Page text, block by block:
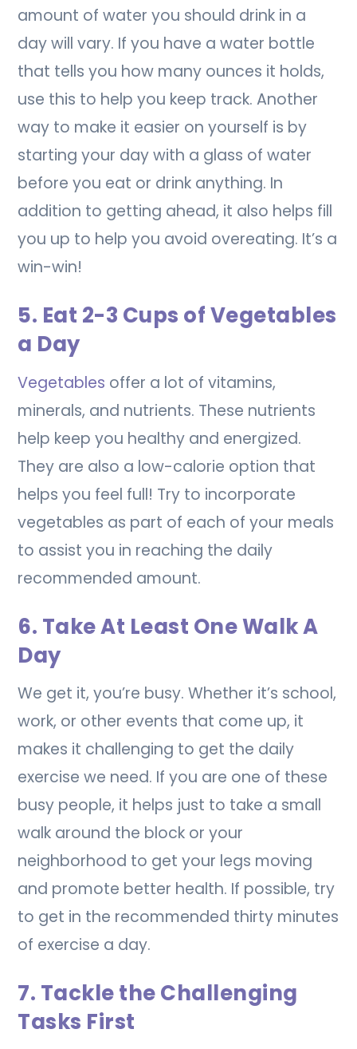
amount of water you should drink in a
day will vary. If you have a water bottle
that tells you how many ounces it holds,
use this to help you keep track. Another
way to make it easier on yourself is by
starting your day with a glass of water
before you eat or drink anything. In
addition to getting ahead, it also helps fill
you up to help you avoid overeating. It’s a
win-win!
5. Eat 2-3 Cups of Vegetables
a Day
Vegetables offer a lot of vitamins,
minerals, and nutrients. These nutrients
help keep you healthy and energized.
They are also a low-calorie option that
helps you feel full! Try to incorporate
vegetables as part of each of your meals
to assist you in reaching the daily
recommended amount.
6. Take At Least One Walk A
Day
We get it, you’re busy. Whether it’s school,
work, or other events that come up, it
makes it challenging to get the daily
exercise we need. If you are one of these
busy people, it helps just to take a small
walk around the block or your
neighborhood to get your legs moving
and promote better health. If possible, try
to get in the recommended thirty minutes
of exercise a day.
7. Tackle the Challenging
Tasks First